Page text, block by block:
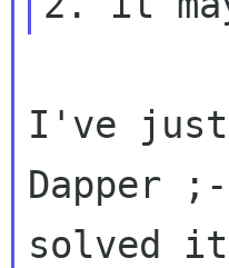
I've just
Dapper
solved